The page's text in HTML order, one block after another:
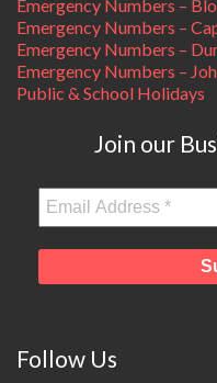
Emergency Numbers –
Emergency Numbers –
Emergency Numbers –
Emergency Numbers –
Public & School Holidays
Join our
Follow Us